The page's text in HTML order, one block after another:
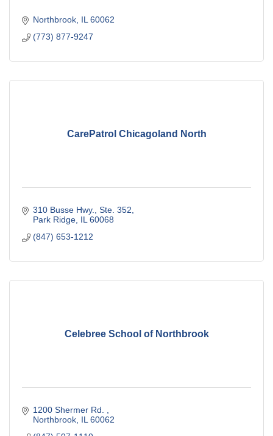
Northbrook IL 60062
(773) 877-9247
CarePatrol Chicagoland North
310 Busse Hwy., Ste. 352
Park Ridge IL 60068
(847) 653-1212
Celebree School of Northbrook
1200 Shermer Rd.
Northbrook IL 60062